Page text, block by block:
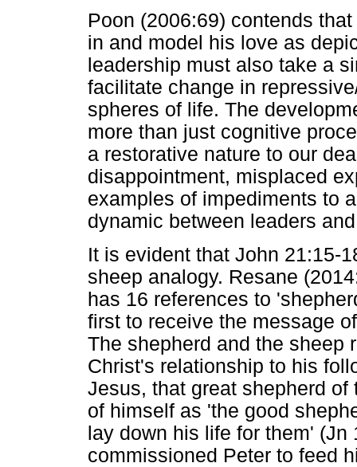
Poon (2006:69) contends
in and model his love as
leadership must also take a
facilitate change in
spheres of life. The
more than just cognitive
a restorative nature to our
disappointment, misplaced
examples of impediments to
dynamic between leaders
It is evident that John 21:15-
sheep analogy. Resane
has 16 references to
first to receive the message
The shepherd and the sheep
Christ's relationship to his
Jesus, that great shepherd
of himself as 'the good
lay down his life for them' (Jn
commissioned Peter to feed